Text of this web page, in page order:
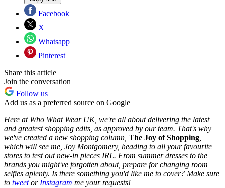
Facebook
X
Whatsapp
Pinterest
Share this article
Join the conversation
Follow us
Add us as a preferred source on Google
Here at Who What Wear UK, we're all about delivering the latest
and greatest shopping edits, as approved by our team. That's why
we've created a new shopping column, The Joy of Shopping,
which will see me, Joy Montgomery, heading to all your favourite
stores to test out new-in pieces IRL. From summer dresses to the
brands you might've forgotten about, prepare for changing room
selfies aplenty. Is there something you'd like me to cover? Make sure
to tweetorInstagram me your requests!